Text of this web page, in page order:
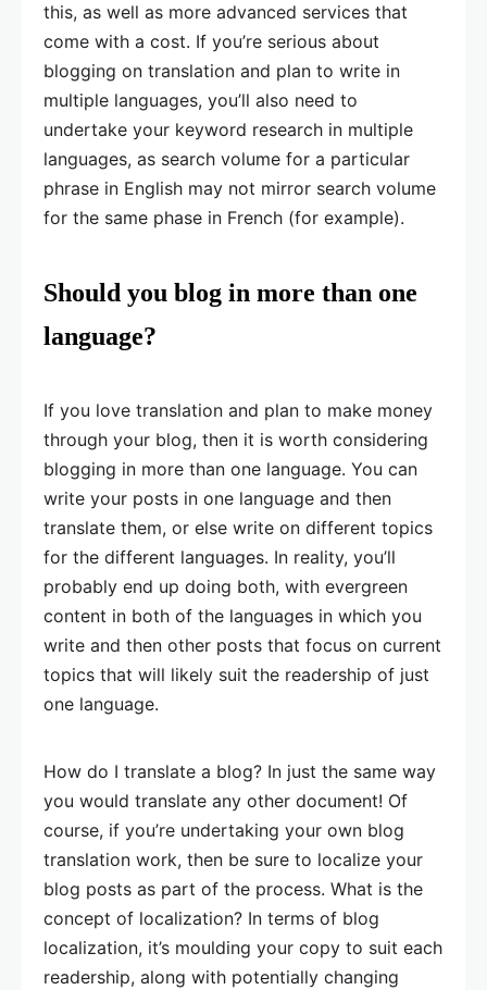
this, as well as more advanced services that
come with a cost. If you’re serious about
blogging on translation and plan to write in
multiple languages, you’ll also need to
undertake your keyword research in multiple
languages, as search volume for a particular
phrase in English may not mirror search volume
for the same phase in French (for example).
Should you blog in more than one
language?
If you love translation and plan to make money
through your blog, then it is worth considering
blogging in more than one language. You can
write your posts in one language and then
translate them, or else write on different topics
for the different languages. In reality, you’ll
probably end up doing both, with evergreen
content in both of the languages in which you
write and then other posts that focus on current
topics that will likely suit the readership of just
one language.
How do I translate a blog? In just the same way
you would translate any other document! Of
course, if you’re undertaking your own blog
translation work, then be sure to localize your
blog posts as part of the process. What is the
concept of localization? In terms of blog
localization, it’s moulding your copy to suit each
readership, along with potentially changing